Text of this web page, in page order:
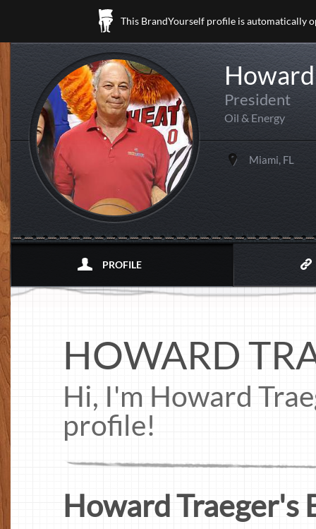
This BrandYourself profile is automatically
President
Oil & Energy
Miami, FL
PROFILE
HOWARD
Hi, I'm Howard
profile!
Howard Traeger's